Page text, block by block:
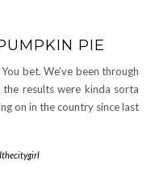
PIE
bet. We’ve been through
results were kinda sorta
on in the country since last